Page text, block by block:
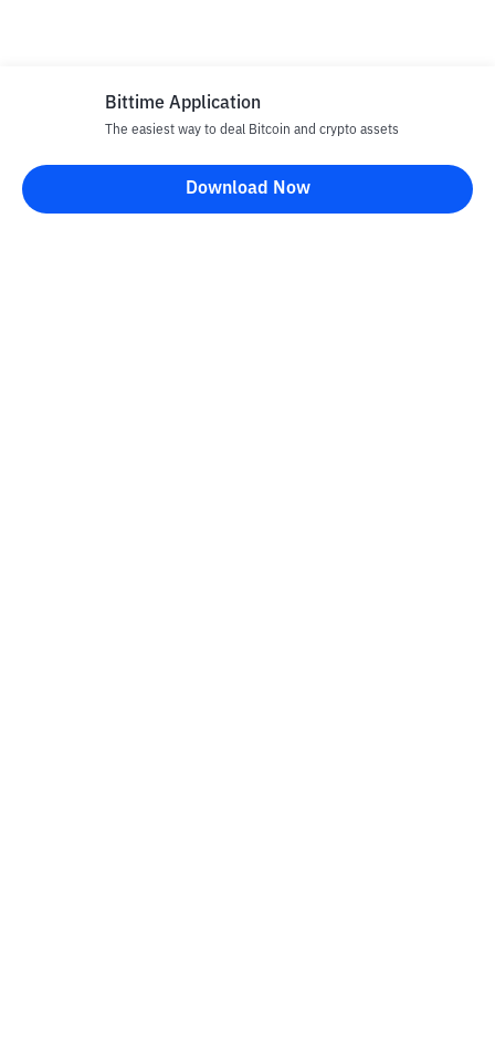
Disclaimer
All articles on this website are only information and are not
Bittime Application
The easiest way to deal Bitcoin and crypto assets
Download Now